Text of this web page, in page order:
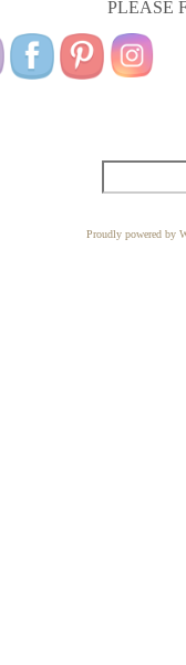
PLEASE
Proudly powered by